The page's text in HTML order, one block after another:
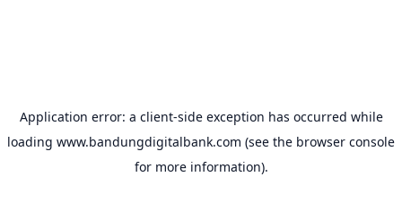
Application error: a client-side exception has occurred while
loading www.bandungdigitalbank.com (see the browser console
for more information).